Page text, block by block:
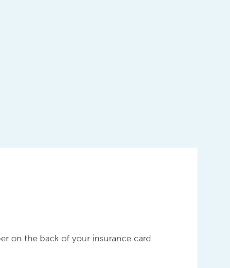
on the back of your insurance card.